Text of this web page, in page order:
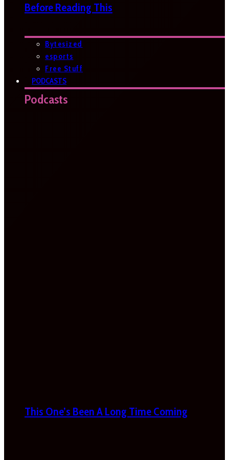
Before Reading This
Bytesized
esports
Free Stuff
PODCASTS
Podcasts
This One’s Been A Long Time Coming